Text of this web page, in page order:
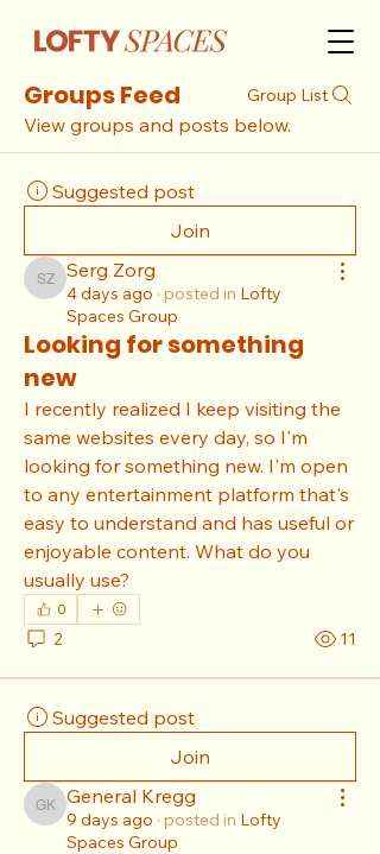
Groups Feed Group List
View groups and posts below.
Suggested post
Join
Serg Zorg
Serg Zorg
4 days ago · posted in Lofty
Spaces Group
Looking for something
new
I recently realized I keep visiting the
same websites every day, so I'm
looking for something new. I'm open
to any entertainment platform that's
easy to understand and has useful or
enjoyable content. What do you
usually use?
0
2 11
Suggested post
Join
General Kregg
General Kregg
9 days ago · posted in Lofty
Spaces Group